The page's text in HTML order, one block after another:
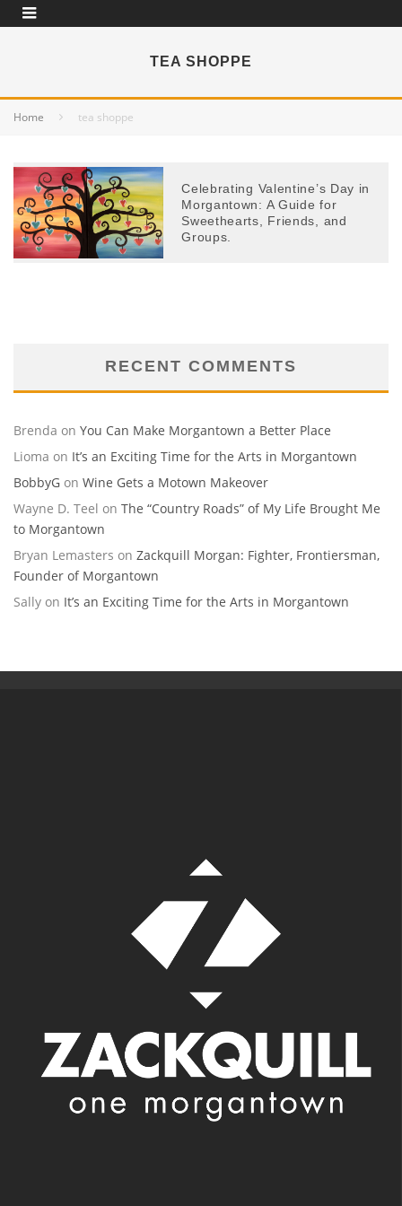
TEA SHOPPE
Home tea shoppe
Celebrating Valentine’s Day in
Morgantown: A Guide for
Sweethearts, Friends, and
Groups.
RECENT COMMENTS
Brenda on You Can Make Morgantown a Better Place
Lioma on It’s an Exciting Time for the Arts in Morgantown
BobbyG on Wine Gets a Motown Makeover
Wayne D. Teel on The “Country Roads” of My Life Brought Me
to Morgantown
Bryan Lemasters on Zackquill Morgan: Fighter, Frontiersman,
Founder of Morgantown
Sally on It’s an Exciting Time for the Arts in Morgantown